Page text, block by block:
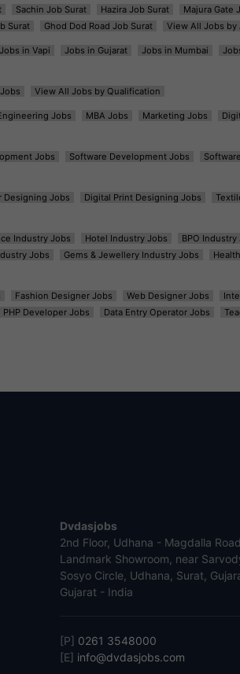
Sachin Job Surat Hazira Job Surat Majura Gate
Surat Ghod Dod Road Job Surat View All Jobs by
Jobs in Vapi Jobs in Gujarat Jobs in Mumbai
View All Jobs by Qualification
Jobs MBA Jobs Marketing Jobs
Jobs Software Development Jobs
Designing Jobs Digital Print Designing Jobs
Industry Jobs Hotel Industry Jobs BPO Industry
Jobs Gems & Jewellery Industry Jobs
Fashion Designer Jobs Web Designer Jobs
PHP Developer Jobs Data Entry Operator Jobs
Dvdasjobs
2nd Floor, Udhana - Magdalla
Landmark Showroom, near
Sosyo Circle, Udhana, Surat,
Gujarat - India
[P] 0261 3548000
[E] info@dvdasjobs.com